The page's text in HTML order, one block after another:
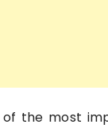
of the most